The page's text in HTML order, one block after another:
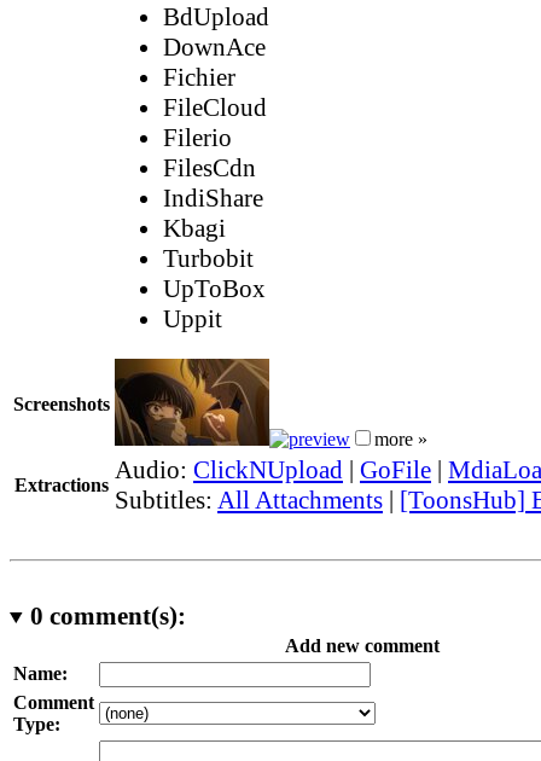
BdUpload
DownAce
Fichier
FileCloud
Filerio
FilesCdn
IndiShare
Kbagi
Turbobit
UpToBox
Uppit
Screenshots
more »
Extractions
Audio: ClickNUpload | GoFile |
Subtitles: All Attachments | [ToonsHub]
0 comment(s):
Add new comment
Name:
Comment
Type: